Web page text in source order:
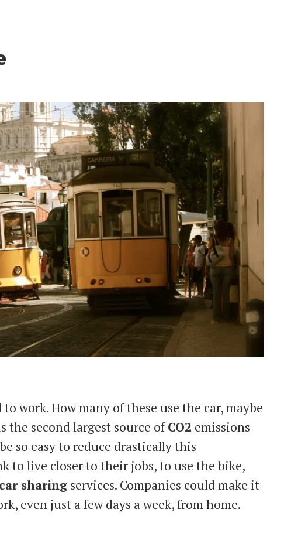
work. How many of these use the car, maybe
the second largest source ofCO2 emissions
so easy to reduce drastically this
to live closer to their jobs, to use the bike,
car sharing services. Companies could make it
even just a few days a week, from home.